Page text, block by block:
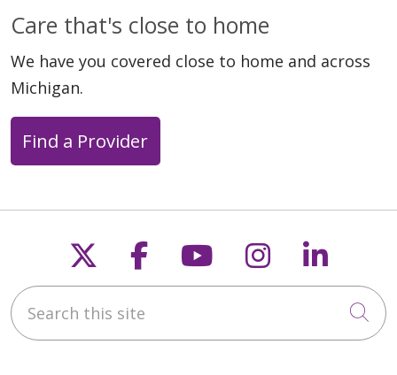
Care that's close to home
We have you covered close to home and across
Michigan.
Find a Provider
Follow us on X
Follow us on
Follow us on
Follow us
Search this site